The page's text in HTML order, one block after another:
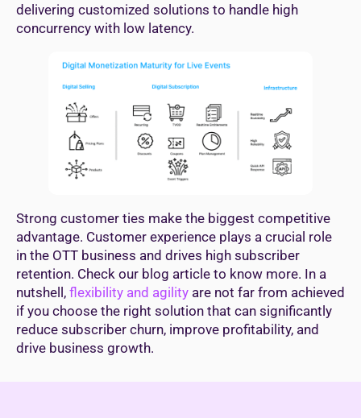
delivering customized solutions to handle high
concurrency with low latency.
Strong customer ties make the biggest competitive
advantage. Customer experience plays a crucial role
in the OTT business and drives high subscriber
retention. Check our blog article to know more. In a
nutshell, flexibility and agility are not far from achieved
if you choose the right solution that can significantly
reduce subscriber churn, improve profitability, and
drive business growth.